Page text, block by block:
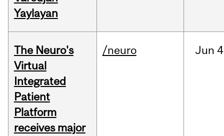
Yaylayan
The Neuro's
Virtual
Integrated
Patient
Platform
receives major
/neuro Jun